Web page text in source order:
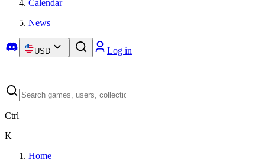
Calendar
News
USD Log in
Ctrl
K
Home